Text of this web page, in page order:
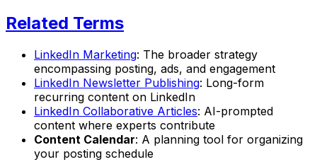
Related Terms
LinkedIn Marketing: The broader strategy
encompassing posting, ads, and engagement
LinkedIn Newsletter Publishing: Long-form
recurring content on LinkedIn
LinkedIn Collaborative Articles: AI-prompted
content where experts contribute
Content Calendar: A planning tool for organizing
your posting schedule